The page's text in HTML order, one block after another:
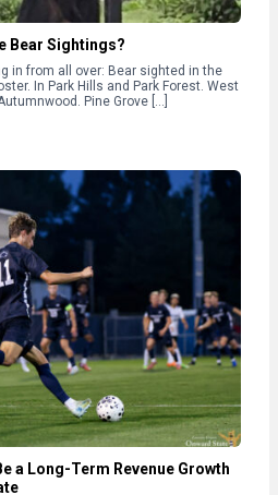
Bear Sightings?
in from all over: Bear sighted in the
In Park Hills and Park Forest. West
Pine Grove […]
a Long-Term Revenue Growth